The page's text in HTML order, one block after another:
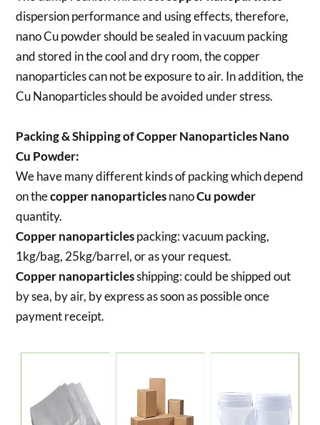
dispersion performance and using effects, therefore,
nano Cu powder should be sealed in vacuum packing
and stored in the cool and dry room, the copper
nanoparticles can not be exposure to air. In addition, the
Cu Nanoparticles should be avoided under stress.
Packing & Shipping of Copper Nanoparticles Nano
Cu Powder:
We have many different kinds of packing which depend
on thecopper nanoparticlesnanoCu powder
quantity.
Copper nanoparticlespacking:vacuum packing,
1kg/bag, 25kg/barrel, or as your request.
Copper nanoparticlesshipping:could be shipped out
by sea, by air, by express as soon as possible once
payment receipt.